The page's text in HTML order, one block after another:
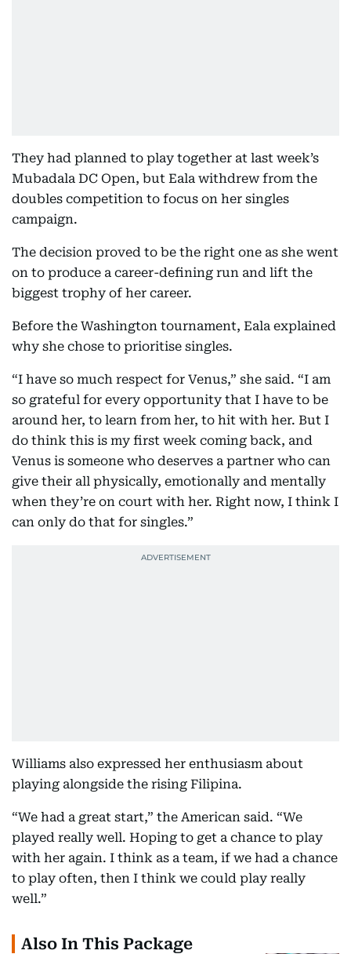
They had planned to play together at last week’s
Mubadala DC Open, but Eala withdrew from the
doubles competition to focus on her singles
campaign.
The decision proved to be the right one as she went
on to produce a career-defining run and lift the
biggest trophy of her career.
Before the Washington tournament, Eala explained
why she chose to prioritise singles.
“I have so much respect for Venus,” she said. “I am
so grateful for every opportunity that I have to be
around her, to learn from her, to hit with her. But I
do think this is my first week coming back, and
Venus is someone who deserves a partner who can
give their all physically, emotionally and mentally
when they’re on court with her. Right now, I think I
can only do that for singles.”
Williams also expressed her enthusiasm about
playing alongside the rising Filipina.
“We had a great start,” the American said. “We
played really well. Hoping to get a chance to play
with her again. I think as a team, if we had a chance
to play often, then I think we could play really
well.”
Also In This Package